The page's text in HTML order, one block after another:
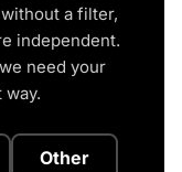
a filter,
independent.
need your
Other